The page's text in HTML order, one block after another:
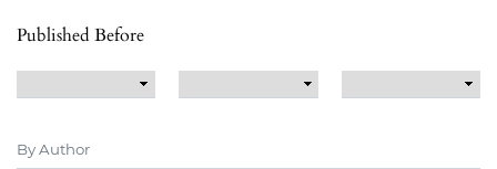
Published Before